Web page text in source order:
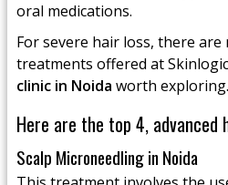
oral medications.
For severe hair loss, there
treatments offered at
clinic in Noida worth exploring.
Here are the top 4,
Scalp Microneedling in Noida